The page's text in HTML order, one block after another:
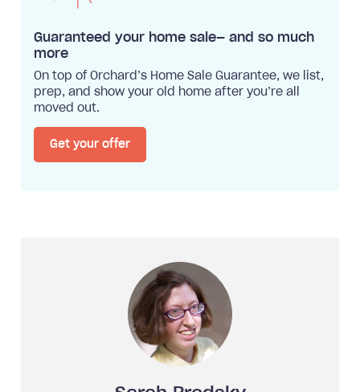
Guaranteed your home sale— and so much
more
On top of Orchard’s Home Sale Guarantee, we list,
prep, and show your old home after you’re all
moved out.
Get your offer